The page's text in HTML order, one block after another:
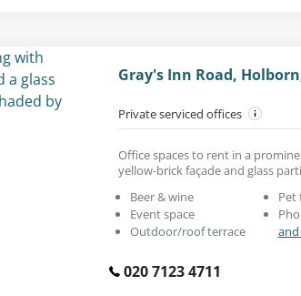
Gray's Inn Road,
Private serviced offices
Office spaces to rent in a
yellow-brick façade and glass
Beer & wine
Event space
Outdoor/roof terrace
Pet
020 7123 4711